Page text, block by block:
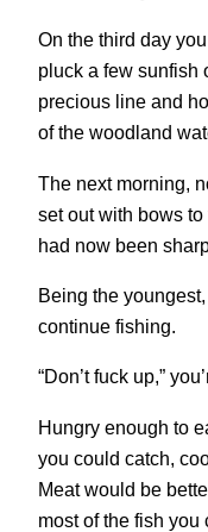
On the third day
pluck a few sunfish
precious line and
of the woodland
The next morning,
set out with bows
had now been
Being the
continue fishing.
“Don’t fuck up,”
Hungry enough to
you could catch,
Meat would be
most of the fish